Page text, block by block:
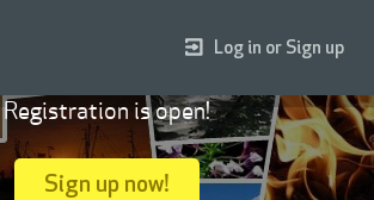
Log in or Sign up
Registration is open!
Sign up now!